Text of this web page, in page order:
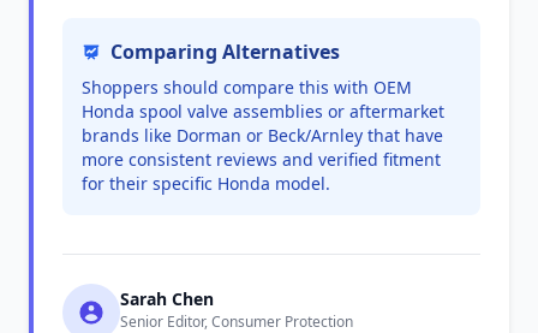
Comparing Alternatives
Shoppers should compare this with OEM
Honda spool valve assemblies or aftermarket
brands like Dorman or Beck/Arnley that have
more consistent reviews and verified fitment
for their specific Honda model.
Sarah Chen
Senior Editor, Consumer Protection